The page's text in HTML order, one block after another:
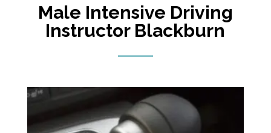
Male Intensive Driving
Instructor Blackburn